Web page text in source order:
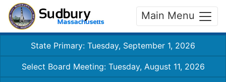
Main Menu
State Primary: Tuesday, September 1, 2026
Select Board Meeting: Tuesday, August 11, 2026